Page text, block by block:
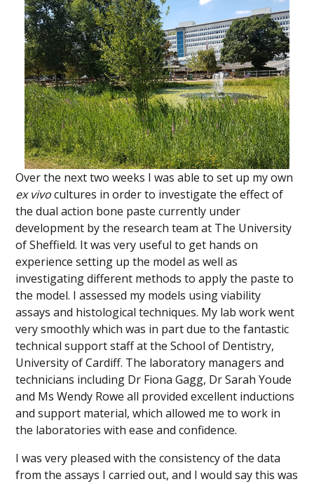
Over the next two weeks I was able to set up my own
ex vivocultures in order to investigate the effect of
the dual action bone paste currently under
development by the research team at The University
of Sheffield. It was very useful to get hands on
experience setting up the model as well as
investigating different methods to apply the paste to
the model. I assessed my models using viability
assays and histological techniques. My lab work went
very smoothly which was in part due to the fantastic
technical support staff at the School of Dentistry,
University of Cardiff. The laboratory managers and
technicians including Dr Fiona Gagg, Dr Sarah Youde
and Ms Wendy Rowe all provided excellent inductions
and support material, which allowed me to work in
the laboratories with ease and confidence.
I was very pleased with the consistency of the data
from the assays I carried out, and I would say this was